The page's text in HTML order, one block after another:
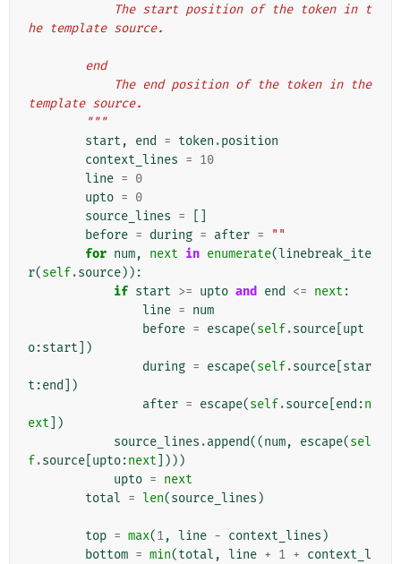
he template source.
        end
template source.
        """
start , end = token .position
context_lines = 10
line = 0
upto = 0
source_lines =
before = during = after =
""
for num, next in enumerate(linebreak_ite
r(self.source)):
if start >= upto and end <= next :
line = num
before = escape(self.source upt
o:start ])
during = escape(self.source star
t :end
])
after = escape(self.source end :n
ext ])
source_lines .append((num, escape(sel
f.source upto:next ])))
upto = next
total = len(source_lines )
top = max(1, line - context_lines )
bottom = min(total , line + 1 + context_l